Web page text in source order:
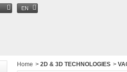
EN
Home > 2D & 3D TECHNOLOGIES >